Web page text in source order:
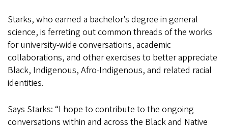
Starks, who earned a bachelor’s degree in general
science, is ferreting out common threads of the works
for university-wide conversations, academic
collaborations, and other exercises to better appreciate
Black, Indigenous, Afro-Indigenous, and related racial
identities.
Says Starks: “I hope to contribute to the ongoing
conversations within and across the Black and Native